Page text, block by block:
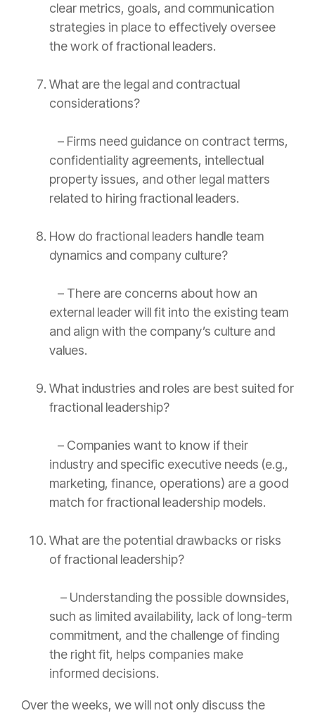
clear metrics, goals, and communication
strategies in place to effectively oversee
the work of fractional leaders.
What are the legal and contractual
considerations?
– Firms need guidance on contractterms,
confidentiality agreements, intellectual
property issues, and other legal matters
related to hiring fractional leaders.
How do fractional leaders handle team
dynamics and company culture?
– There are concerns about how an
external leader will fit into the existing team
and align with the company’s culture and
values.
What industries and roles are best suited for
fractional leadership?
– Companies want to know if their
industry and specific executive needs (e.g.,
marketing, finance, operations) are a good
match for fractional leadership models.
What are the potential drawbacks or risks
of fractional leadership?
– Understanding the possible downsides,
such as limited availability, lack of long-term
commitment, and the challenge of finding
the right fit, helps companies make
informed decisions.
Over the weeks, we will not only discuss the